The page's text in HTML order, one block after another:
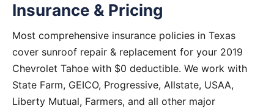
Insurance & Pricing
Most comprehensive insurance policies in Texas
cover sunroof repair & replacement for your 2019
Chevrolet Tahoe with $0 deductible. We work with
State Farm, GEICO, Progressive, Allstate, USAA,
Liberty Mutual, Farmers, and all other major